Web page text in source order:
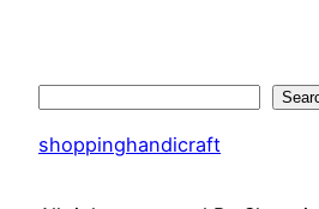
shoppinghandicraft